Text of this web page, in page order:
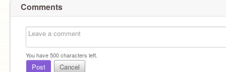
Comments
You have500characters left.
Post Cancel